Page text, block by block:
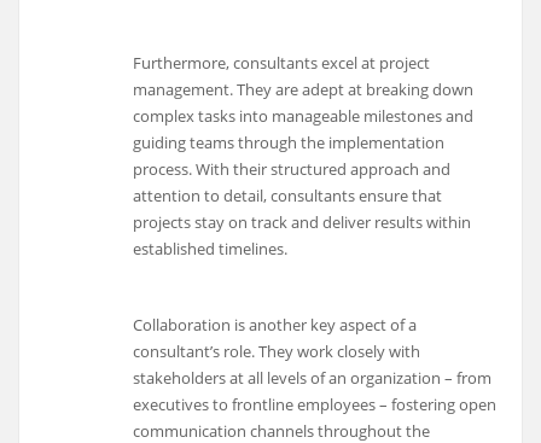
Furthermore, consultants excel at project
management. They are adept at breaking down
complex tasks into manageable milestones and
guiding teams through the implementation
process. With their structured approach and
attention to detail, consultants ensure that
projects stay on track and deliver results within
established timelines.
Collaboration is another key aspect of a
consultant’s role. They work closely with
stakeholders at all levels of an organization – from
executives to frontline employees – fostering open
communication channels throughout the